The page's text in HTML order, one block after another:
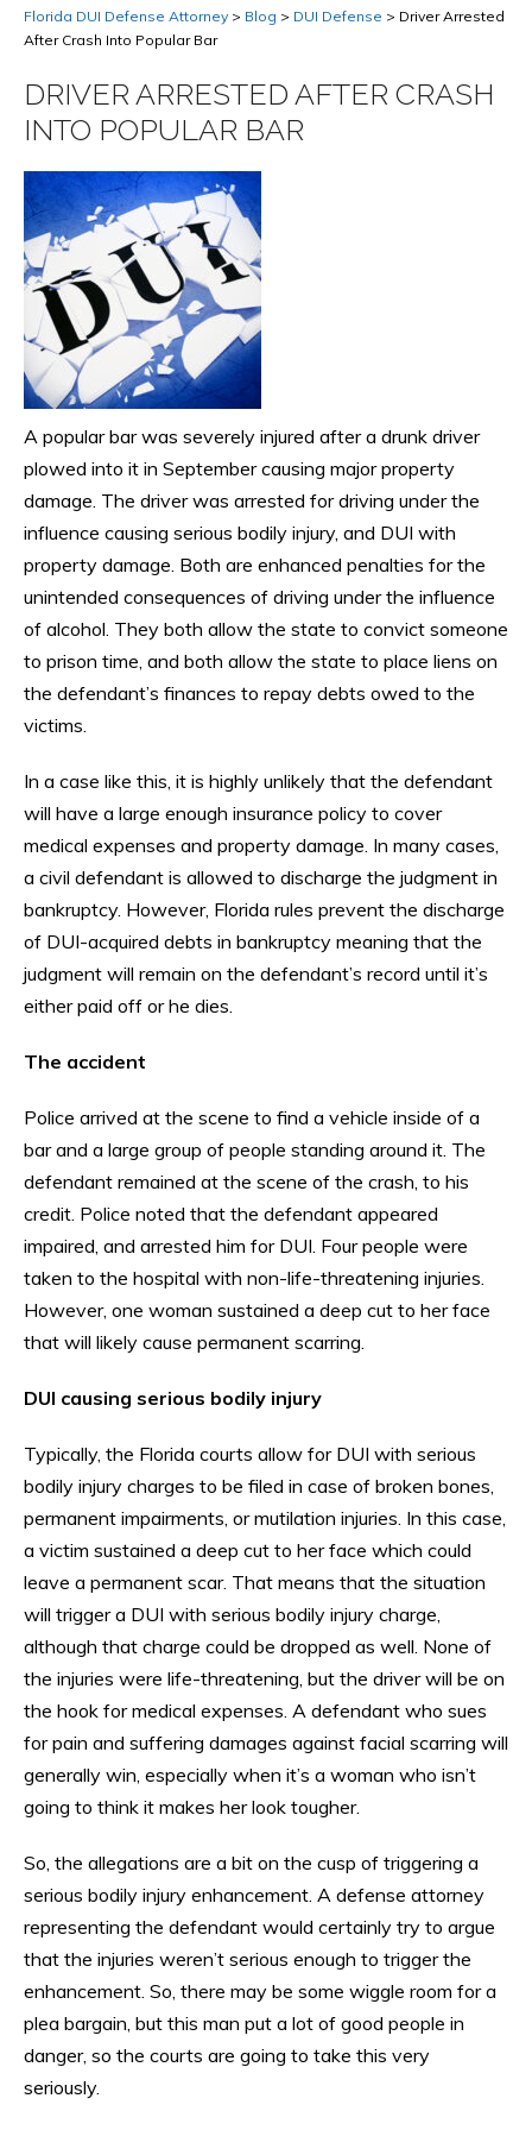
Florida DUI Defense Attorney > Blog > DUI Defense > Driver Arrested
After Crash Into Popular Bar
DRIVER ARRESTED AFTER CRASH
INTO POPULAR BAR
A popular bar was severely injured after a drunk driver
plowed into it in September causing major property
damage. The driver was arrested for driving under the
influence causing serious bodily injury, and DUI with
property damage. Both are enhanced penalties for the
unintended consequences of driving under the influence
of alcohol. They both allow the state to convict someone
to prison time, and both allow the state to place liens on
the defendant’s finances to repay debts owed to the
victims.
In a case like this, it is highly unlikely that the defendant
will have a large enough insurance policy to cover
medical expenses and property damage. In many cases,
a civil defendant is allowed to discharge the judgment in
bankruptcy. However, Florida rules prevent the discharge
of DUI-acquired debts in bankruptcy meaning that the
judgment will remain on the defendant’s record until it’s
either paid off or he dies.
The accident
Police arrived at the scene to find a vehicle inside of a
bar and a large group of people standing around it. The
defendant remained at the scene of the crash, to his
credit. Police noted that the defendant appeared
impaired, and arrested him for DUI. Four people were
taken to the hospital with non-life-threatening injuries.
However, one woman sustained a deep cut to her face
that will likely cause permanent scarring.
DUI causing serious bodily injury
Typically, the Florida courts allow for DUI with serious
bodily injury charges to be filed in case of broken bones,
permanent impairments, or mutilation injuries. In this case,
a victim sustained a deep cut to her face which could
leave a permanent scar. That means that the situation
will trigger a DUI with serious bodily injury charge,
although that charge could be dropped as well. None of
the injuries were life-threatening, but the driver will be on
the hook for medical expenses. A defendant who sues
for pain and suffering damages against facial scarring will
generally win, especially when it’s a woman who isn’t
going to think it makes her look tougher.
So, the allegations are a bit on the cusp of triggering a
serious bodily injury enhancement. A defense attorney
representing the defendant would certainly try to argue
that the injuries weren’t serious enough to trigger the
enhancement. So, there may be some wiggle room for a
plea bargain, but this man put a lot of good people in
danger, so the courts are going to take this very
seriously.